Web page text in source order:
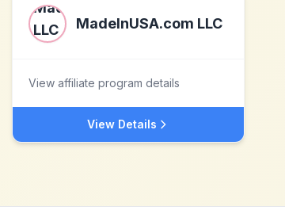
MadeInUSA.com LLC
View affiliate program details
View Details